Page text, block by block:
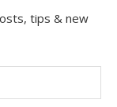
tips & new